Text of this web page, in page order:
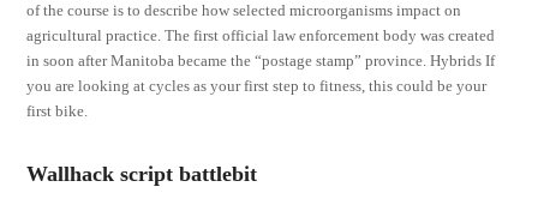
of the course is to describe how selected microorganisms impact on
agricultural practice. The first official law enforcement body was created
in soon after Manitoba became the “postage stamp” province. Hybrids If
you are looking at cycles as your first step to fitness, this could be your
first bike.
Wallhack script battlebit